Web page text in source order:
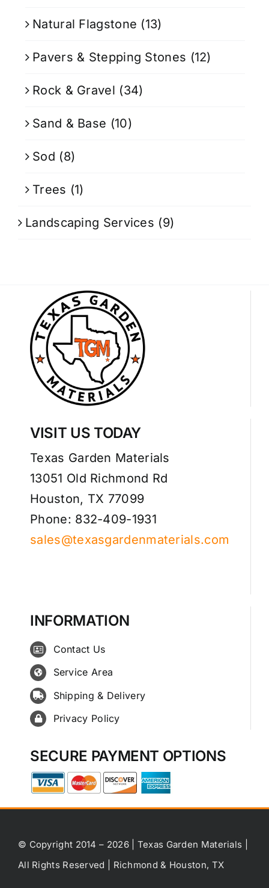
Natural Flagstone (13)
Pavers & Stepping Stones (12)
Rock & Gravel (34)
Sand & Base (10)
Sod (8)
Trees (1)
Landscaping Services (9)
VISIT US TODAY
Texas Garden Materials
13051 Old Richmond Rd
Houston, TX 77099
Phone: 832-409-1931
sales@texasgardenmaterials.com
INFORMATION
Contact Us
Service Area
Shipping & Delivery
Privacy Policy
SECURE PAYMENT OPTIONS
© Copyright 2014 – 2026 | Texas Garden Materials |
All Rights Reserved | Richmond & Houston, TX